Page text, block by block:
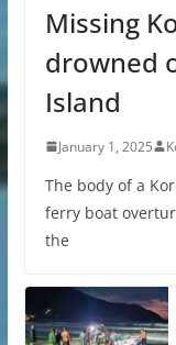
Missing
drowned
Island
January 1, 2025
The body of a
ferry boat
the